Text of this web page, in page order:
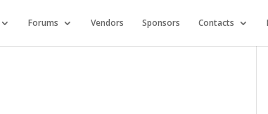
Forums Vendors Sponsors Contacts